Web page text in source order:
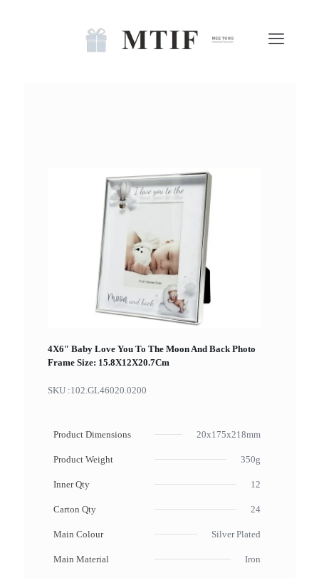
4X6″ Baby Love You To The Moon And Back Photo
Frame Size: 15.8X12X20.7Cm
SKU :102.GL46020.0200
Product Dimensions 20x175x218mm
Product Weight 350g
Inner Qty 12
Carton Qty 24
Main Colour Silver Plated
Main Material Iron